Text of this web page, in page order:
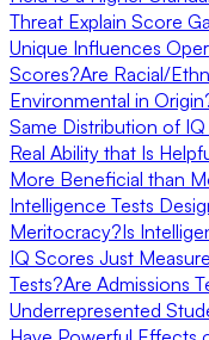
Threat Explain Score
Unique Influences
Scores?Are Racial/
Environmental in
Same Distribution of
Real Ability that Is
More Beneficial than
Intelligence Tests
Meritocracy?Is
IQ Scores Just
Tests?Are Admissions
Underrepresented